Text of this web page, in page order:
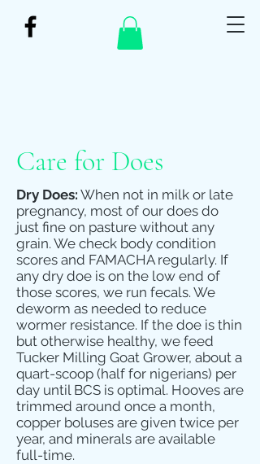
Care for Does
Dry Does: When not in milk or late
pregnancy, most of our does do
just fine on pasture without any
grain. We check body condition
scores and FAMACHA regularly. If
any dry doe is on the low end of
those scores, we run fecals. We
deworm as needed to reduce
wormer resistance. If the doe is thin
but otherwise healthy, we feed
Tucker Milling Goat Grower, about a
quart-scoop (half for nigerians) per
day until BCS is optimal. Hooves are
trimmed around once a month,
copper boluses are given twice per
year, and minerals are available
full-time.